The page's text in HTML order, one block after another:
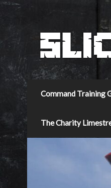
Command Training
The Charity